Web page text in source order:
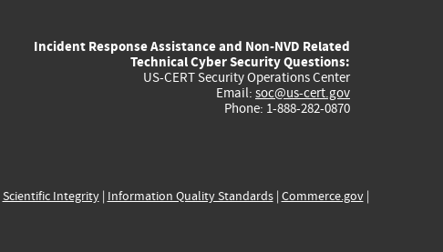
external)
external)
external)
external)
Incident Response Assistance and Non-NVD Related
Technical Cyber Security Questions:
US-CERT Security Operations Center
Email: soc@us-cert.gov
Phone: 1-888-282-0870
Scientific Integrity| Information Quality Standards| Commerce.gov|